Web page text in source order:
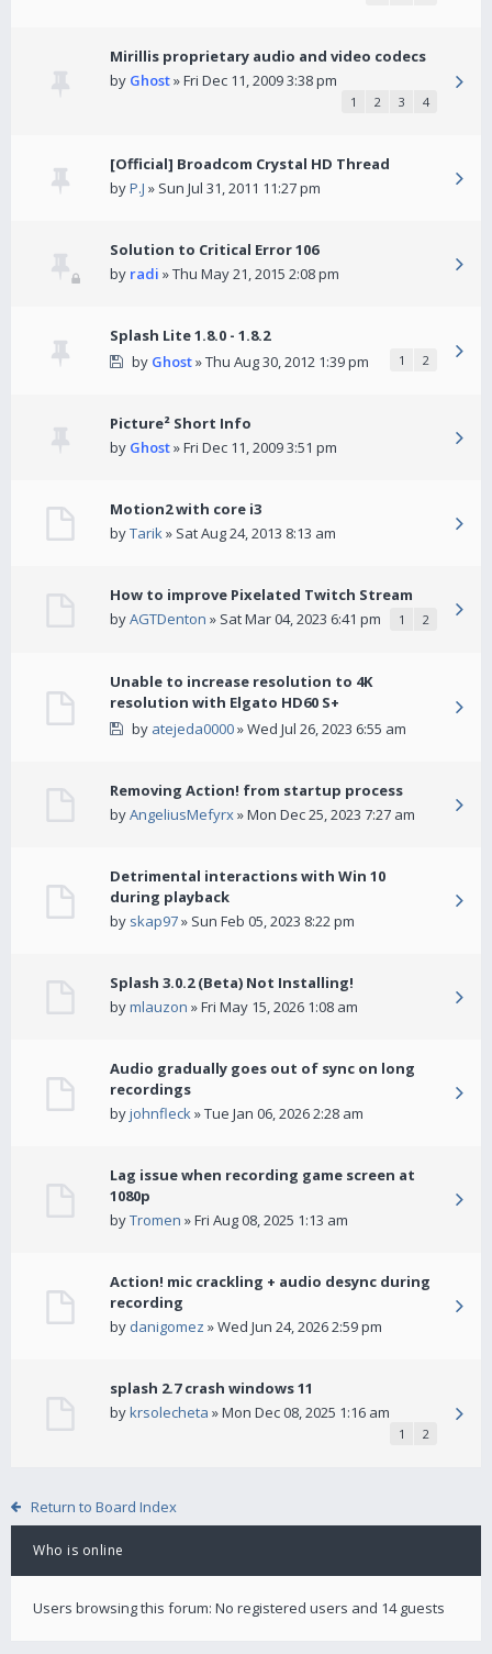
Mirillis proprietary audio and video codecs
by Ghost» Fri Dec 11, 2009 3:38 pm
1 2 3 4
[Official] Broadcom Crystal HD Thread
byP.J » Sun Jul 31, 2011 11:27 pm
Solution to Critical Error 106
by radi » Thu May 21, 2015 2:08 pm
Splash Lite 1.8.0 - 1.8.2
by Ghost» Thu Aug 30, 2012 1:39 pm 1 2
Picture² Short Info
by Ghost» Fri Dec 11, 2009 3:51 pm
Motion2 with core i3
byTarik» Sat Aug 24, 2013 8:13 am
How to improve Pixelated Twitch Stream
byAGTDenton » Sat Mar 04, 2023 6:41 pm 1 2
Unable to increase resolution to 4K
resolution with Elgato HD60 S+
by atejeda0000» Wed Jul 26, 2023 6:55 am
Removing Action! from startup process
byAngeliusMefyrx» Mon Dec 25, 2023 7:27 am
Detrimental interactions with Win 10
during playback
by skap97» Sun Feb 05, 2023 8:22 pm
Splash 3.0.2 (Beta) Not Installing!
bymlauzon » Fri May 15, 2026 1:08 am
Audio gradually goes out of sync on long
recordings
byjohnfleck» Tue Jan 06, 2026 2:28 am
Lag issue when recording game screen at
1080p
byTromen » Fri Aug 08, 2025 1:13 am
Action! mic crackling + audio desync during
recording
by danigomez » Wed Jun 24, 2026 2:59 pm
splash 2.7 crash windows 11
bykrsolecheta » Mon Dec 08, 2025 1:16 am
1 2
Return to Board Index
Who is online
Users browsing this forum: No registered users and 14 guests